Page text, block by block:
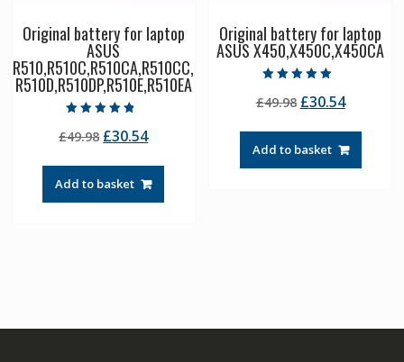
Original battery for laptop
ASUS
R510,R510C,R510CA,R510CC,
R510D,R510DP,R510E,R510EA
4.50
out of 5
£49.98 Original
was:
£49.98.
£30.54Current
£30.54.
Add to basket
Original battery for laptop
ASUS X450,X450C,X450CA
5.00
out of 5
£49.98 Original
was:
£49.98.
£30.54Current
£30.54.
Add to basket